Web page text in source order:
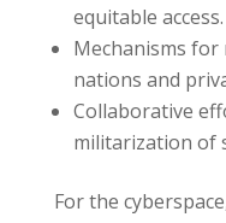
equitable access.
Mechanisms
nations and
Collaborative
militarization of
For the